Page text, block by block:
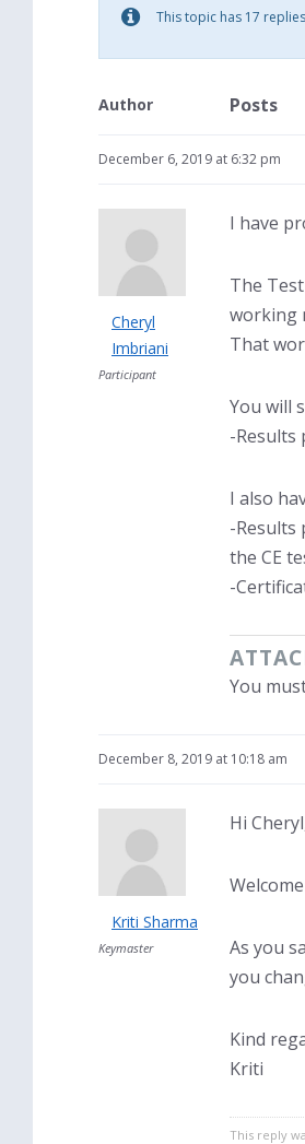
This topic has 17
Author Posts
December 6, 2019 at 6:32 pm
Cheryl
Imbriani
Participant
I have
The
working
That
You will
-Results
I also
-Results
the CE
-
You
December 8, 2019 at 10:18 am
Kriti Sharma
Keymaster
Hi
As you
you
Kind
Kriti
This reply